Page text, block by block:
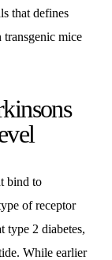
that defines
transgenic mice
bind to
of receptor
type 2 diabetes,
While earlier